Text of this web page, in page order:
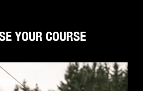
YOUR COURSE